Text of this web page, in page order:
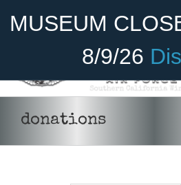
MUSEUM
8/9/26
Become A Member
donations